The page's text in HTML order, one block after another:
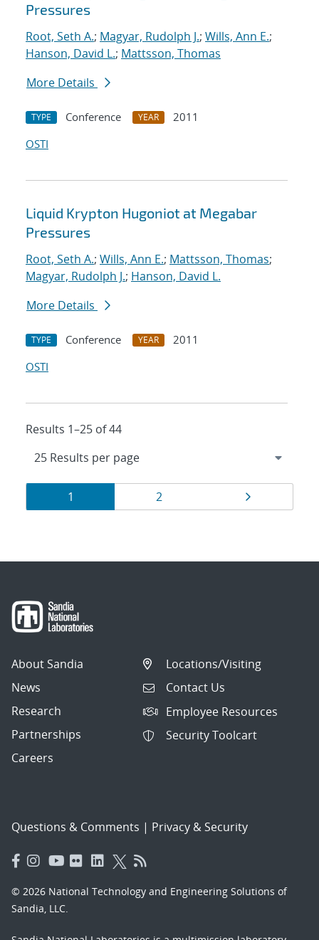
Pressures
Root, Seth A.; Magyar, Rudolph J.; Wills, Ann E.;
Hanson, David L.; Mattsson, Thomas
More Details
TYPE Conference YEAR
2011
OSTI
Liquid Krypton Hugoniot at Megabar
Pressures
Root, Seth A.; Wills, Ann E.; Mattsson, Thomas;
Magyar, Rudolph J.; Hanson, David L.
More Details
TYPE Conference YEAR
2011
OSTI
Results 1–25 of 44
Results
navigation
Page
1 Page
2
About Sandia
News
Research
Partnerships
Careers
Locations/Visiting
Contact Us
Employee Resources
Security Toolcart
Questions & Comments | Privacy & Security
© 2026 National Technology and Engineering Solutions of
Sandia, LLC.